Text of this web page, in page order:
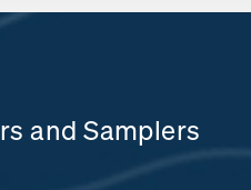
and Samplers